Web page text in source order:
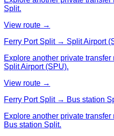
Split.
View route →
Ferry Port Split → Split Airport
Explore another private
Split Airport (SPU).
View route →
Ferry Port Split → Bus station
Explore another private
Bus station Split.